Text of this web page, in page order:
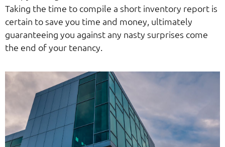
Taking the time to compile a short inventory report is
certain to save you time and money, ultimately
guaranteeing you against any nasty surprises come
the end of your tenancy.